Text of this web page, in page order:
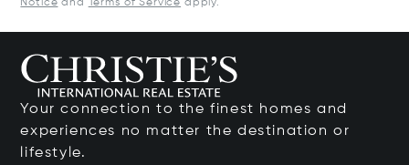
Notice and Terms of Service apply.
Your connection to the finest homes and
experiences no matter the destination or
lifestyle.